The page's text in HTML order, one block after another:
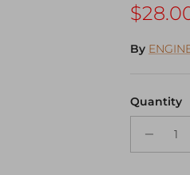
Sale
By
Quantity